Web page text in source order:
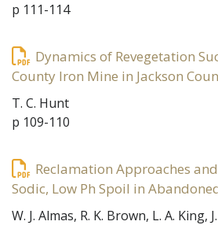
p 111-114
Dynamics of Revegetation
County Iron Mine in Jackson
T. C. Hunt
p 109-110
Reclamation Approaches
Sodic, Low Ph Spoil in
W. J. Almas, R. K. Brown, L. A. King,